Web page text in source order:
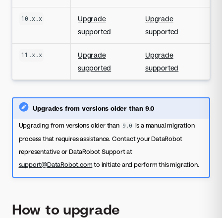
10.x.x
Upgrade
supported
Upgrade
supported
11.x.x
Upgrade
supported
Upgrade
supported
Upgrades from versions older than 9.0
Upgrading from versions older than 9.0 is a manual migration
process that requires assistance. Contact your DataRobot
representative or DataRobot Support at
support@DataRobot.comto initiate and perform this migration.
How to upgrade